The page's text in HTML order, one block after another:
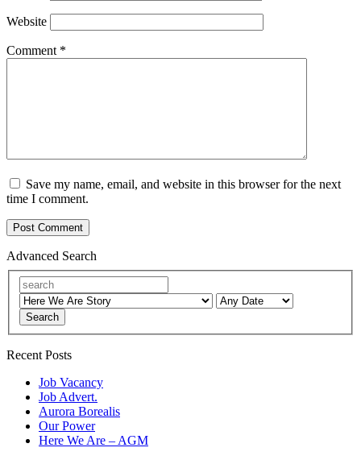
Website
Comment *
Save my name, email, and website in this browser for the next
time I comment.
Advanced Search
Search
Recent Posts
Job Vacancy
Job Advert.
Aurora Borealis
Our Power
Here We Are – AGM